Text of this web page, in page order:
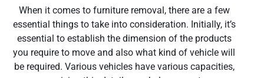
When it comes to furniture removal, there are a few
essential things to take into consideration. Initially, it’s
essential to establish the dimension of the products
you require to move and also what kind of vehicle will
be required. Various vehicles have various capacities,